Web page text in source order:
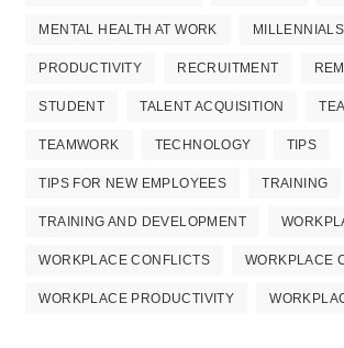
MENTAL HEALTH AT WORK MILLENNIALS
PRODUCTIVITY RECRUITMENT
STUDENT TALENT ACQUISITION
TEAMWORK TECHNOLOGY TIPS
TIPS FOR NEW EMPLOYEES TRAINING
TRAINING AND DEVELOPMENT
WORKPLACE CONFLICTS WORKPLACE
WORKPLACE PRODUCTIVITY